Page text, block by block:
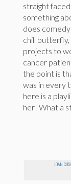
straight
something
does
chill
projects to
cancer
the point is
was in every
here is a
her! What a
JOAN